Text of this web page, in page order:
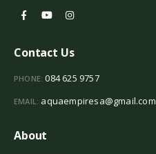
Contact Us
PHONE: 084 625 9757
EMAIL: aquaempiresa@gmail.com
About